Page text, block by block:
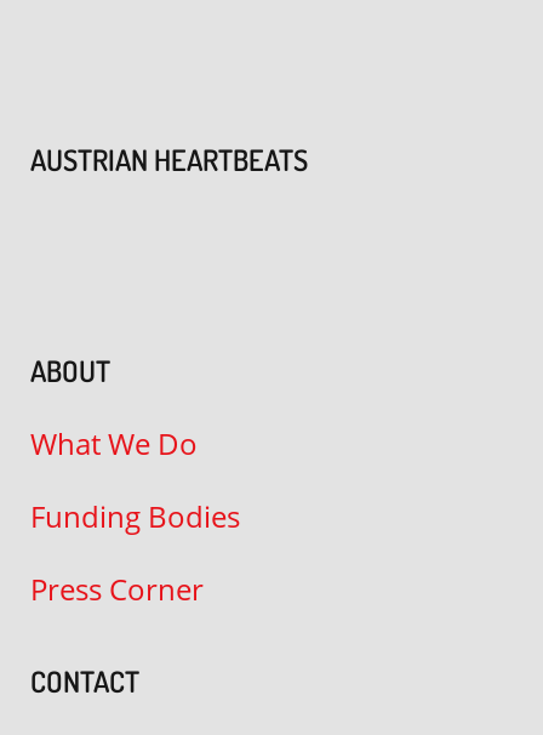
AUSTRIAN HEARTBEATS
ABOUT
What We Do
Funding Bodies
Press Corner
CONTACT